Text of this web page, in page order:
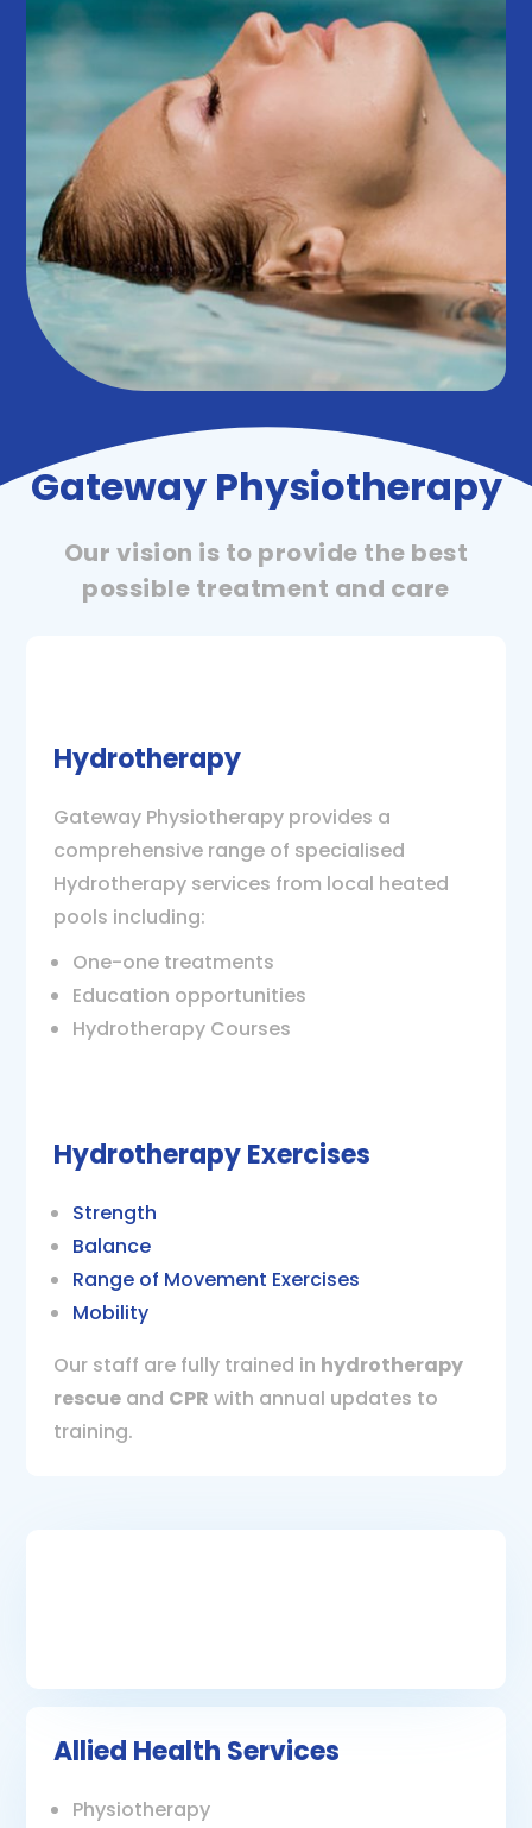
Gateway Physiotherapy
Our vision is to provide the best
possible treatment and care
Hydrotherapy
Gateway Physiotherapy provides a
comprehensive range of specialised
Hydrotherapy services from local heated
pools including:
One-one treatments
Education opportunities
Hydrotherapy Courses
Hydrotherapy Exercises
Strength
Balance
Range of Movement Exercises
Mobility
Our staff are fully trained in hydrotherapy
rescue and CPR with annual updates to
training.
Allied Health Services
Physiotherapy